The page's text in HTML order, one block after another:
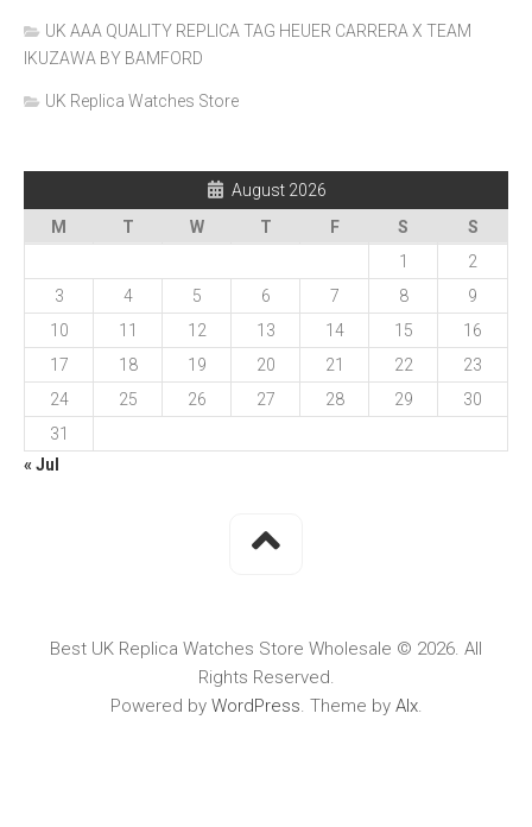
UK AAA QUALITY REPLICA TAG HEUER CARRERA X TEAM
IKUZAWA BY BAMFORD
UK Replica Watches Store
August 2026
M
T W T F S
S
1
2
3
4 5 6 7 8
9
10
11 12 13 14 15
16
17
18 19 20 21 22
23
24
25 26 27 28 29
30
31
« Jul
Best UK Replica Watches Store Wholesale © 2026. All
Rights Reserved.
Powered by WordPress. Theme by Alx.